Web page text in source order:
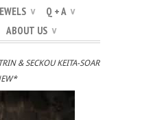
∨ Q + A ∨
ABOUT US ∨
& SECKOU KEITA-SOAR